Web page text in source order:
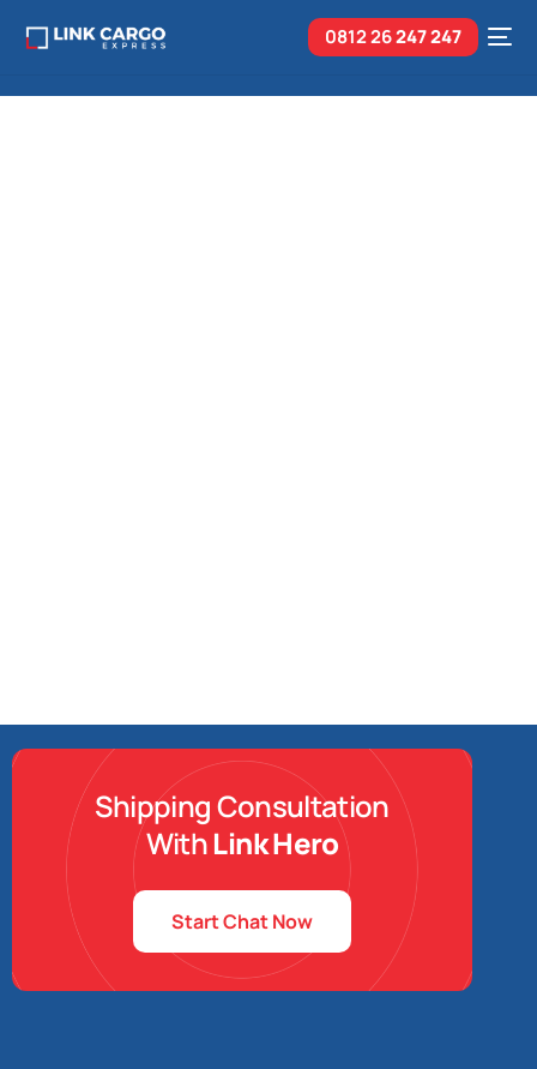
0812 26247 247
Shipping Consultation
WithLink Hero
Start Chat Now